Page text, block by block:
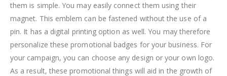
them is simple. You may easily connect them using their
magnet. This emblem can be fastened without the use of a
pin. It has a digital printing option as well. You may therefore
personalize these promotional badges for your business. For
your campaign, you can choose any design or your own logo.
As a result, these promotional things will aid in the growth of